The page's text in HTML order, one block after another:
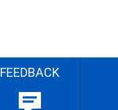
FEEDBACK